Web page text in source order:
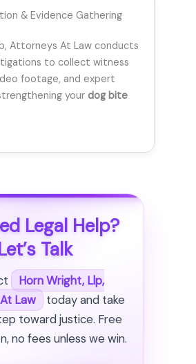
& Evidence Gathering
Attorneys At Law conducts
to collect witness
footage, and expert
your dog bite
Legal Help?
Talk
Horn Wright, Llp,
Law
today and take
toward justice. Free
no fees unless we win.